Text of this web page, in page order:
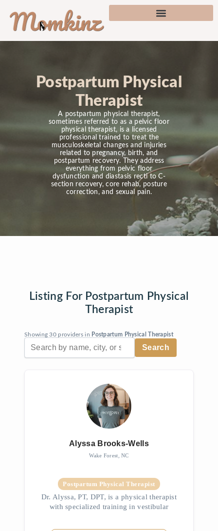
Postpartum Physical
Therapist
A postpartum physical therapist,
sometimes referred to as a pelvic floor
physical therapist, is a licensed
professional trained to treat the
musculoskeletal changes and injuries
related to pregnancy, birth, and
postpartum recovery. They address
everything from pelvic floor
dysfunction and diastasis recti to C-
section recovery, core rehab, posture
correction, and sexual pain.
Listing For Postpartum Physical
Therapist
Showing 30 providers in Postpartum Physical Therapist
Alyssa Brooks-Wells
Wake Forest, NC
Postpartum Physical Therapist
Dr. Alyssa, PT, DPT, is a physical therapist
with specialized training in vestibular